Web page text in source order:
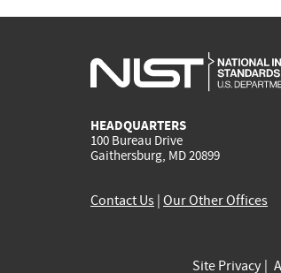
HEADQUARTERS
100 Bureau Drive
Gaithersburg, MD 20899
Contact Us Our Other Offices
Site Privacy